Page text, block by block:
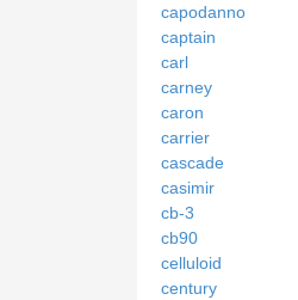
capodanno
captain
carl
carney
caron
carrier
cascade
casimir
cb-3
cb90
celluloid
century